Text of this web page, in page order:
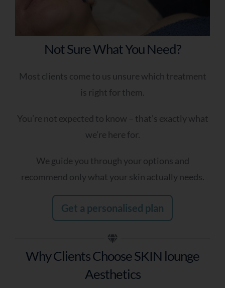
Not Sure What You Need?
Most clients come to us unsure which treatment
is right for them.
You’re not expected to know – that’s exactly what
we’re here for.
We guide you through your options and
recommend only what your skin actually needs.
Get a personalised plan
Why Clients Choose SKIN lounge
Aesthetics
Nothing seems to work anymore
I don’t know what treatment I need
My skin has changed over time
I’ve tried many things without success
Q4- Which Best Describes You?
I’m looking for a long-term skin plan
I want something effective but tailored
what I need
I’ve tried treatments before but want
better results
Q5 - When Are You Looking To Improve Your
As soon as possible
Within the next few weeks